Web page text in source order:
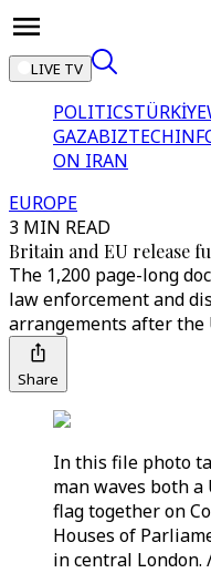
LIVE TV
POLITICSTÜRKİYE
GAZABIZTECH
ON IRAN
EUROPE
3 MIN READ
Britain and EU release
The 1,200 page-long
law enforcement and
arrangements after the
Share
In this file photo
man waves both
flag together on
Houses of
in central London.